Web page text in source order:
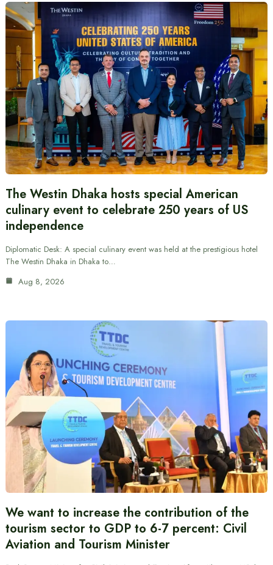
The Westin Dhaka hosts special American
culinary event to celebrate 250 years of US
independence
Diplomatic Desk: A special culinary event was held at the prestigious hotel
The Westin Dhaka in Dhaka to…
Aug 8, 2026
We want to increase the contribution of the
tourism sector to GDP to 6-7 percent: Civil
Aviation and Tourism Minister